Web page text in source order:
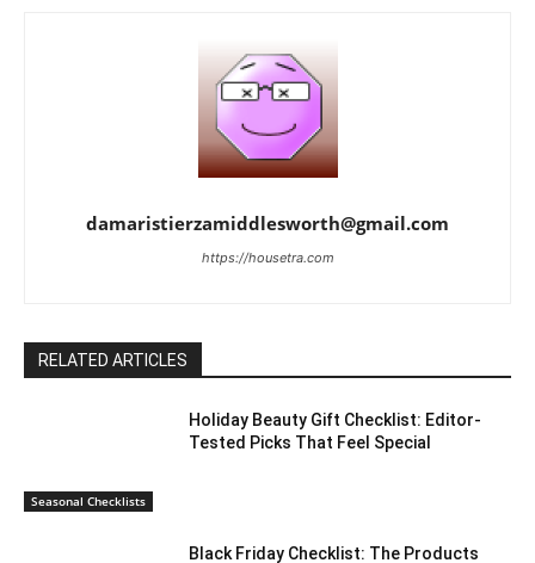
damaristierzamiddlesworth@gmail.com
https://housetra.com
RELATED ARTICLES
Seasonal Checklists
Holiday Beauty Gift Checklist: Editor-
Tested Picks That Feel Special
Black Friday Checklist: The Products